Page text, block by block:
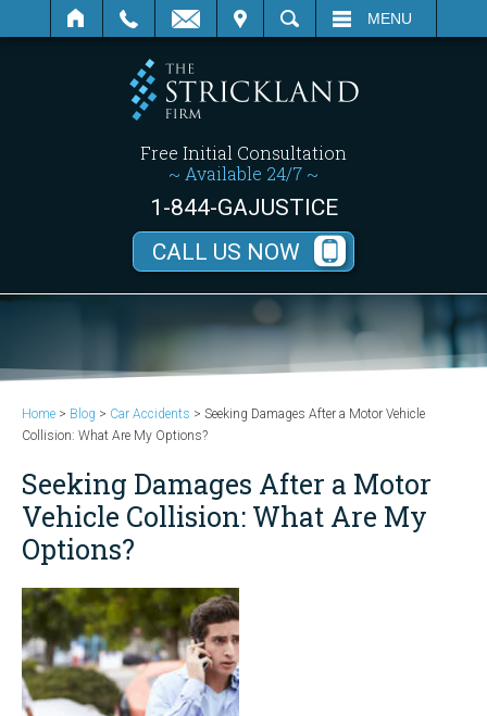
SEARCH MENU
Free Initial Consultation
~ Available 24/7 ~
1-844-GAJUSTICE
CALL US NOW
Home > Blog > Car Accidents > Seeking Damages After a Motor Vehicle
Collision: What Are My Options?
Seeking Damages After a Motor
Vehicle Collision: What Are My
Options?